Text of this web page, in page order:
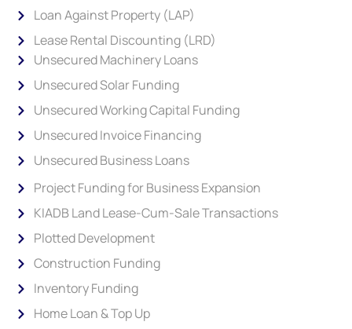
Loan Against Property (LAP)
Lease Rental Discounting (LRD)
Unsecured Machinery Loans
Unsecured Solar Funding
Unsecured Working Capital Funding
Unsecured Invoice Financing
Unsecured Business Loans
Project Funding for Business Expansion
KIADB Land Lease-Cum-Sale Transactions
Plotted Development
Construction Funding
Inventory Funding
Home Loan & Top Up